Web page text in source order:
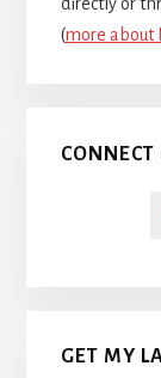
(more about
GET MY